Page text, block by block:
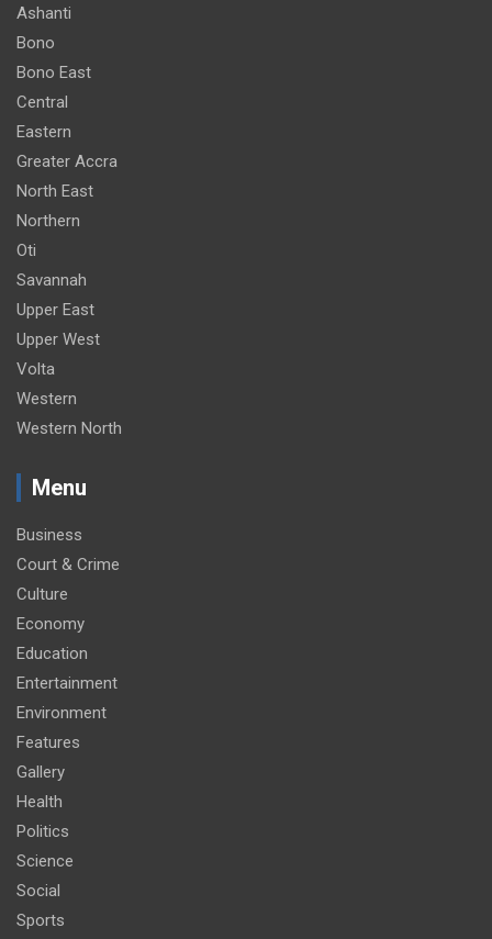
Ashanti
Bono
Bono East
Central
Eastern
Greater Accra
North East
Northern
Oti
Savannah
Upper East
Upper West
Volta
Western
Western North
Menu
Business
Court & Crime
Culture
Economy
Education
Entertainment
Environment
Features
Gallery
Health
Politics
Science
Social
Sports